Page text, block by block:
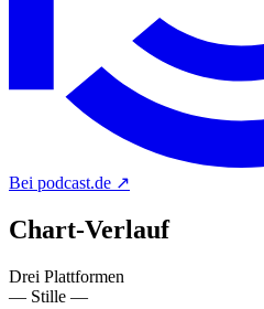
Bei podcast.de ↗
Chart-Verlauf
Drei Plattformen
— Stille —